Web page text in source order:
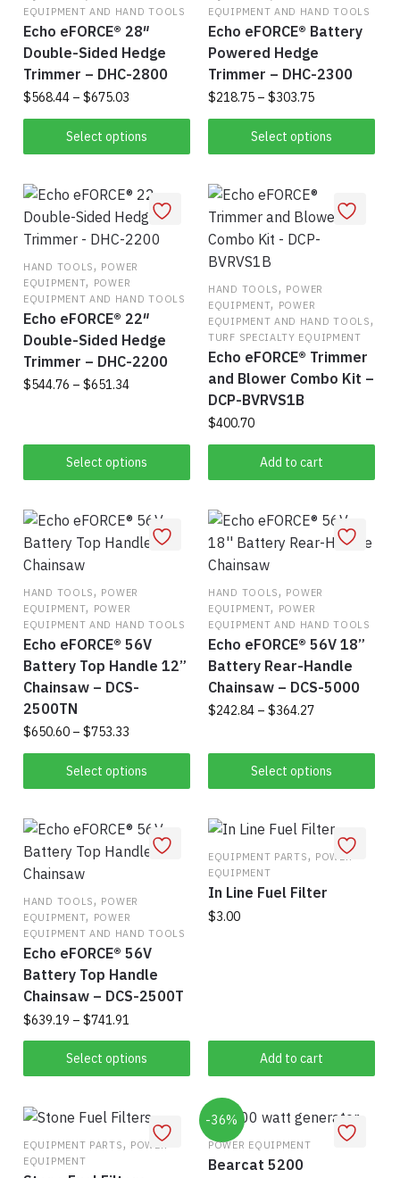
chosen
the
EQUIPMENT AND HAND TOOLS
Echo eFORCE® 28″
Double-Sided Hedge
Trimmer – DHC-2800
$568.44 – $675.03
range:
$568.44
through
Select options
product
multiple
variants.
The
options
may
chosen
the
product
page
EQUIPMENT AND HAND TOOLS
Echo eFORCE® Battery
Powered Hedge
Trimmer – DHC-2300
$218.75 – $303.75Price
range:
$218.75
through
Select options
HAND TOOLS, POWER
EQUIPMENT, POWER
EQUIPMENT AND HAND TOOLS
Echo eFORCE® 22″
Double-Sided Hedge
Trimmer – DHC-2200
$544.76 – $651.34Price
through
$651.34
Select options
This
product
multiple
variants.
options
may
chosen
the
product
page
HAND TOOLS, POWER
EQUIPMENT, POWER
EQUIPMENT AND HAND TOOLS,
TURF SPECIALTY EQUIPMENT
Echo eFORCE® Trimmer
and Blower Combo Kit –
DCP-BVRVS1B
$400.70
Add to cart
HAND TOOLS, POWER
EQUIPMENT, POWER
EQUIPMENT AND HAND TOOLS
Echo eFORCE® 56V
Battery Top Handle 12”
Chainsaw – DCS-
2500TN
$650.60 – $753.33
range:
$650.60
through
Select options
product
multiple
variants.
The
options
may
HAND TOOLS, POWER
EQUIPMENT, POWER
EQUIPMENT AND HAND TOOLS
Echo eFORCE® 56V 18”
Battery Rear-Handle
Chainsaw – DCS-5000
$242.84 – $364.27Price
through
$364.27
Select options
has
HAND TOOLS, POWER
EQUIPMENT, POWER
EQUIPMENT AND HAND TOOLS
Echo eFORCE® 56V
Battery Top Handle
Chainsaw – DCS-2500T
$639.19 – $741.91
range:
$639.19
through
Select options
product
has
multiple
variants.
The
EQUIPMENT PARTS, POWER
EQUIPMENT
In Line Fuel Filter
$3.00
Add to cart
EQUIPMENT PARTS, POWER
EQUIPMENT
-36%
POWER EQUIPMENT
Bearcat 5200